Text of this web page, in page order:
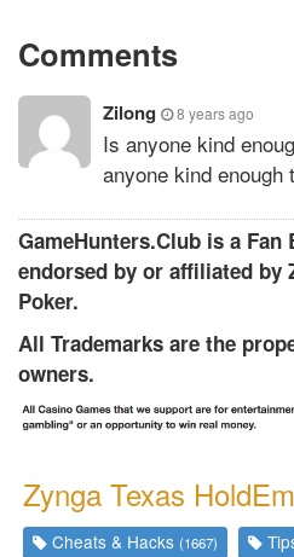
Comments
Zilong 8 years ago
Is anyone kind
anyone kind enough
GameHunters.Club is a Fan
endorsed by or affiliated by
Poker.
All Trademarks are the
owners.
Zynga Texas
Cheats & Hacks(1667)